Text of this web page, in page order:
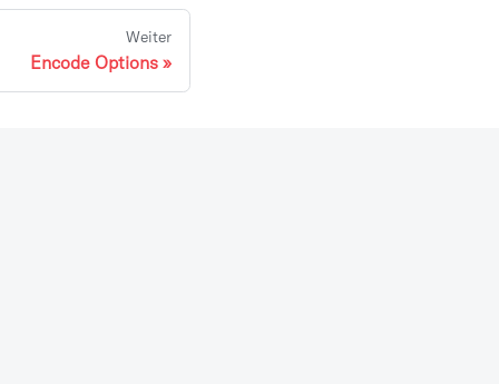
Weiter
Encode Options